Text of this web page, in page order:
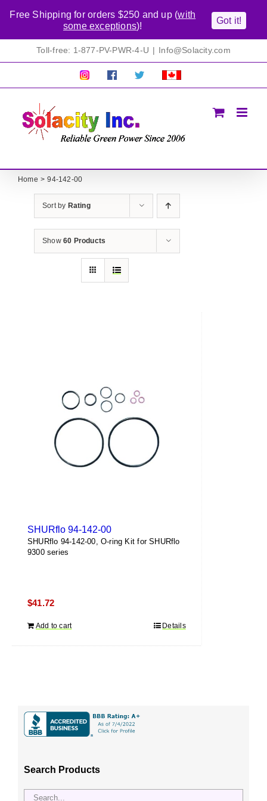
Toll-free: 1-877-PV-PWR-4-U | Info@Solacity.com
Pretty
Follow Solacty
Proudly
Home 94-142-00
Sort by Rating
Show 60 Products
SHURflo 94-142-00
SHURflo 94-142-00, O-ring Kit for SHURflo
9300 series
$41.72
Add to cart Details
Search Products
Free Shipping for orders $250 and up (with
some exceptions)!
Got it!